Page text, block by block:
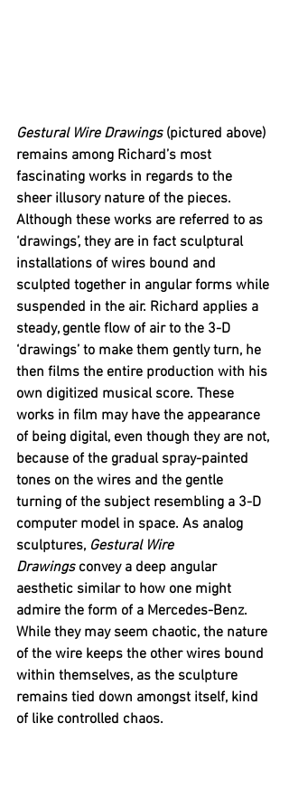
Gestural Wire Drawings (pictured above)
remains among Richard’s most
fascinating works in regards to the
sheer illusory nature of the pieces.
Although these works are referred to as
‘drawings’, they are in fact sculptural
installations of wires bound and
sculpted together in angular forms while
suspended in the air. Richard applies a
steady, gentle flow of air to the 3-D
‘drawings’ to make them gently turn, he
then films the entire production with his
own digitized musical score. These
works in film may have the appearance
of being digital, even though they are not,
because of the gradual spray-painted
tones on the wires and the gentle
turning of the subject resembling a 3-D
computer model in space. As analog
sculptures, Gestural Wire
Drawings convey a deep angular
aesthetic similar to how one might
admire the form of a Mercedes-Benz.
While they may seem chaotic, the nature
of the wire keeps the other wires bound
within themselves, as the sculpture
remains tied down amongst itself, kind
of like controlled chaos.